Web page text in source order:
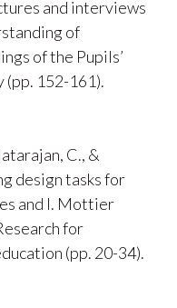
and interviews
of
of the Pupils’
152-161).
C., &
design tasks for
and I. Mottier
for
(pp. 20-34).